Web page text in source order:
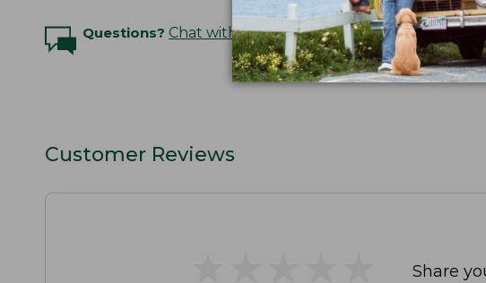
Questions? Chat with an Expert
Customer Reviews
Share